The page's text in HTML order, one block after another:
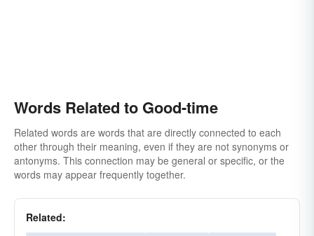
Words Related to Good-time
Related words are words that are directly connected to each
other through their meaning, even if they are not synonyms or
antonyms. This connection may be general or specific, or the
words may appear frequently together.
Related: